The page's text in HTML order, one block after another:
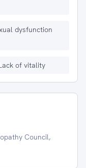
dysfunction
of vitality
Council,